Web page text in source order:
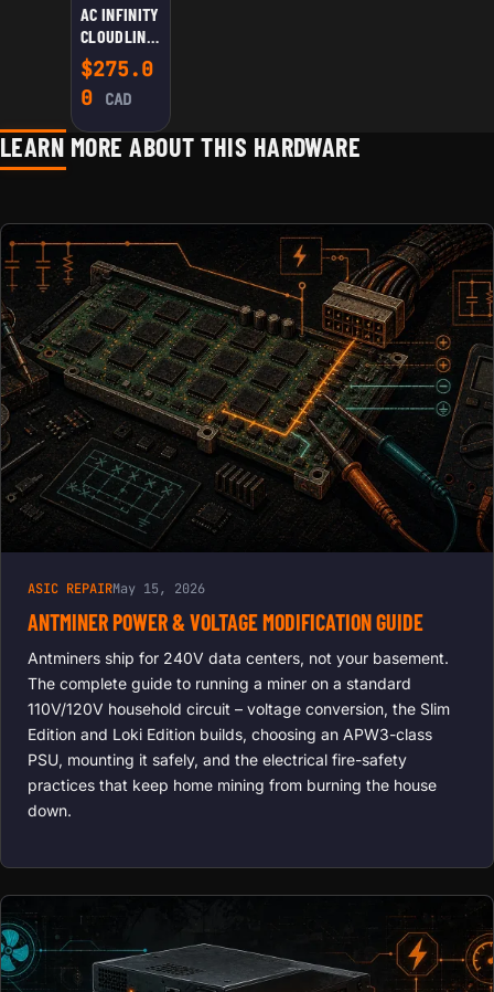
AC INFINITY
CLOUDLINE
S8 QUIET 8”
DUCT FAN
$275.0
0
CAD
LEARN MORE ABOUT THIS HARDWARE
ASIC REPAIRMay 15, 2026
ANTMINER POWER & VOLTAGE MODIFICATION GUIDE
Antminers ship for 240V data centers, not your basement.
The complete guide to running a miner on a standard
110V/120V household circuit – voltage conversion, the Slim
Edition and Loki Edition builds, choosing an APW3-class
PSU, mounting it safely, and the electrical fire-safety
practices that keep home mining from burning the house
down.